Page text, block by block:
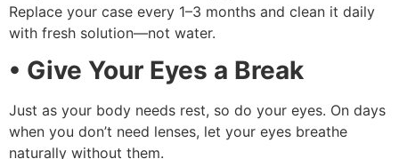
Replace your case every 1–3 months and clean it daily
with fresh solution—not water.
• Give Your Eyes a Break
Just as your body needs rest, so do your eyes. On days
when you don’t need lenses, let your eyes breathe
naturally without them.